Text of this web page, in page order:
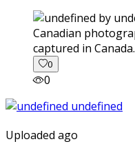
captured in Canada.
0
0
Uploaded ago